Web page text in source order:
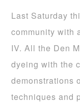
Last Saturday
community with
IV. All the Den
dyeing with the
demonstrations
techniques and